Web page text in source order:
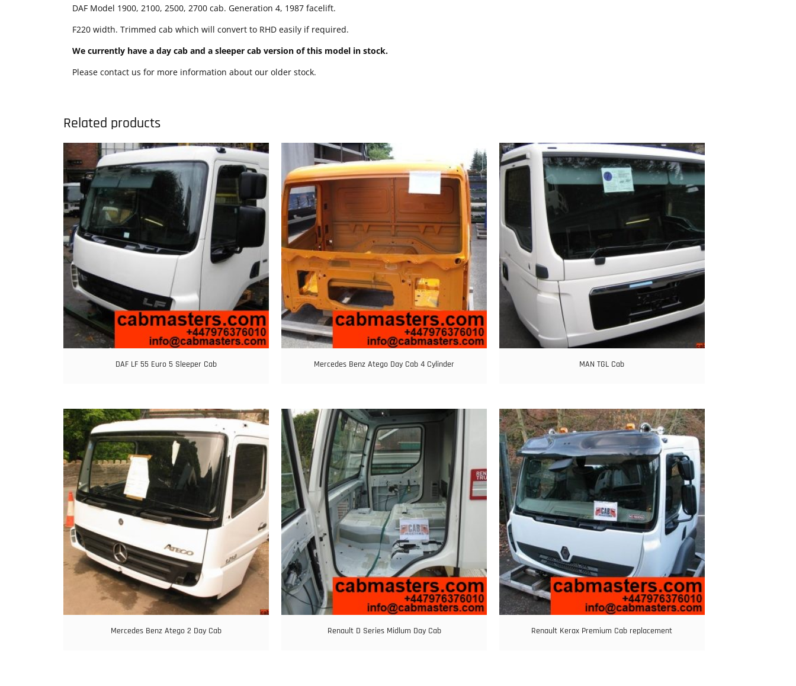
DAF Model 1900, 2100, 2500, 2700 cab. Generation 4, 1987 facelift.
F220 width. Trimmed cab which will convert to RHD easily if required.
We currently have a day cab and a sleeper cab version of this model in stock.
Please contact us for more information about our older stock.
Related products
DAF LF 55 Euro 5 Sleeper Cab Mercedes Benz Atego Day Cab 4 Cylinder MAN TGL Cab
Mercedes Benz Atego 2 Day Cab Renault D Series Midlum Day Cab Renault Kerax Premium Cab replacement